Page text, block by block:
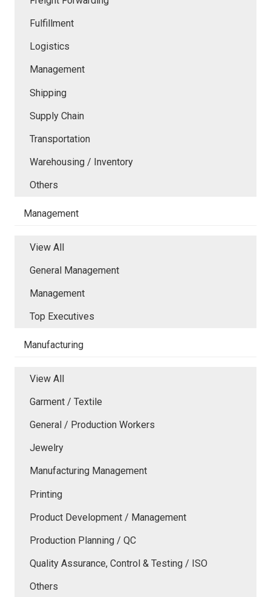
Fulfillment
Logistics
Management
Shipping
Supply Chain
Transportation
Warehousing / Inventory
Others
Management
View All
General Management
Management
Top Executives
Manufacturing
View All
Garment / Textile
General / Production Workers
Jewelry
Manufacturing Management
Printing
Product Development / Management
Production Planning / QC
Quality Assurance, Control & Testing / ISO
Others